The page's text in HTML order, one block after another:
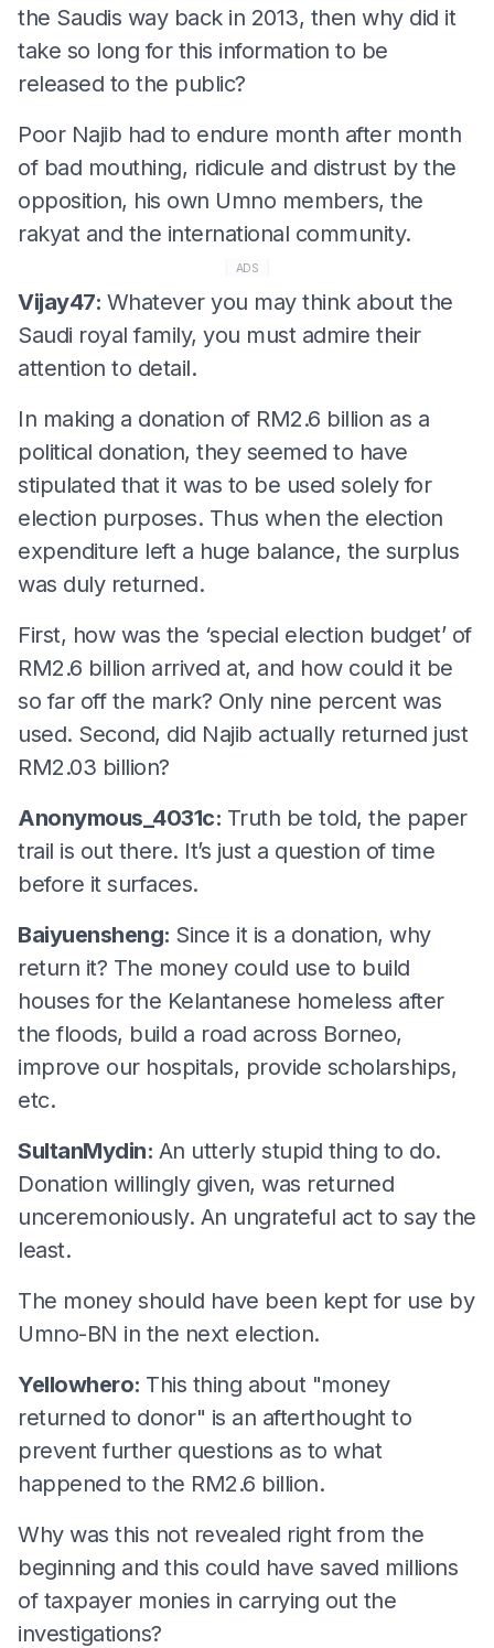
the Saudis way back in 2013, then why did it
take so long for this information to be
released to the public?
Poor Najib had to endure month after month
of bad mouthing, ridicule and distrust by the
opposition, his own Umno members, the
rakyat and the international community.
ADS
Vijay47: Whatever you may think about the
Saudi royal family, you must admire their
attention to detail.
In making a donation of RM2.6 billion as a
political donation, they seemed to have
stipulated that it was to be used solely for
election purposes. Thus when the election
expenditure left a huge balance, the surplus
was duly returned.
First, how was the ‘special election budget’ of
RM2.6 billion arrived at, and how could it be
so far off the mark? Only nine percent was
used. Second, did Najib actually returned just
RM2.03 billion?
Anonymous_4031c: Truth be told, the paper
trail is out there. It’s just a question of time
before it surfaces.
Baiyuensheng: Since it is a donation, why
return it? The money could use to build
houses for the Kelantanese homeless after
the floods, build a road across Borneo,
improve our hospitals, provide scholarships,
etc.
SultanMydin: An utterly stupid thing to do.
Donation willingly given, was returned
unceremoniously. An ungrateful act to say the
least.
The money should have been kept for use by
Umno-BN in the next election.
Yellowhero: This thing about "money
returned to donor" is an afterthought to
prevent further questions as to what
happened to the RM2.6 billion.
Why was this not revealed right from the
beginning and this could have saved millions
of taxpayer monies in carrying out the
investigations?